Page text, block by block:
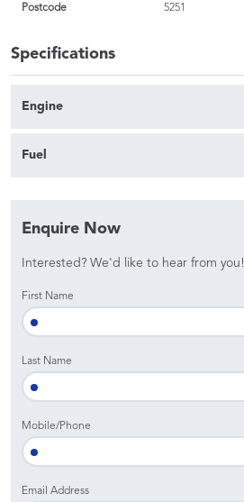
Postcode 5251
Specifications
Engine
Fuel
Enquire Now
Interested? We'd like to hear from you!
First Name
Last Name
Mobile/Phone
Email Address